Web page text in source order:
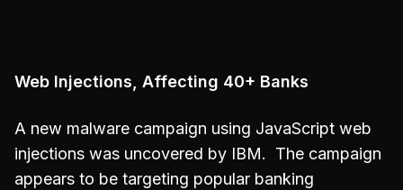
Web Injections, Affecting 40+ Banks
A new malware campaign using JavaScript web
injections was uncovered by IBM. The campaign
appears to be targeting popular banking